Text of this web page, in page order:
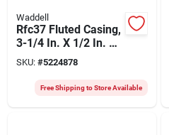
Waddell
Rfc37 Fluted Casing,
3-1/4 In. X 1/2 In. X
84 In., Pack Of 10
SKU: #5224878
Free Shipping to Store Available